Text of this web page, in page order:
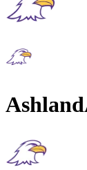
Ashland